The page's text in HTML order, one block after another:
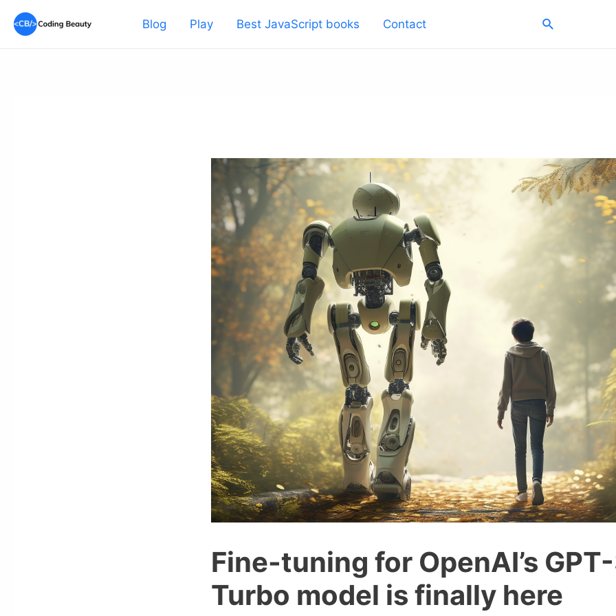
Skip
Blog Play Best JavaScript books Contact Search
Fine-tuning for OpenAI’s
Turbo model is finally here